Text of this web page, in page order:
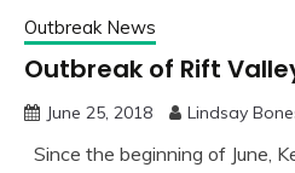
Outbreak News
Outbreak of Rift
June 25, 2018 Lindsay
Since the beginning of June,